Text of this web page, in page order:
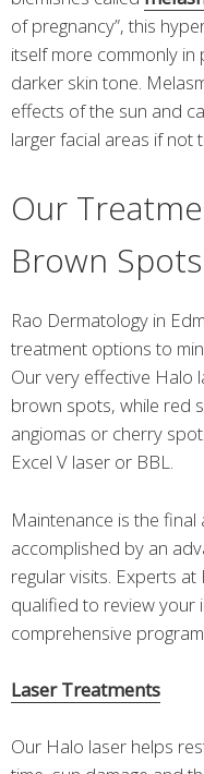
of pregnancy”, this
itself more commonly
darker skin tone.
effects of the sun and
larger facial areas if not
Our
Brown Spots
Rao Dermatology in
treatment options to
Our very effective Halo
brown spots, while red
angiomas or cherry
Excel V laser or BBL.
Maintenance is the
accomplished by an
regular visits. Experts
qualified to review your
comprehensive
Laser Treatments
Our Halo laser helps